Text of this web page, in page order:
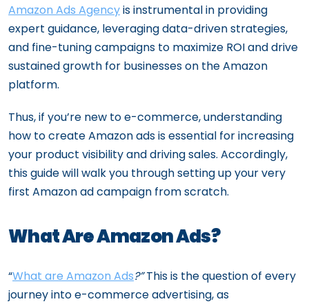
Amazon Ads Agencyis instrumental in providing
expert guidance, leveraging data-driven strategies,
and fine-tuning campaigns to maximize ROI and drive
sustained growth for businesses on the Amazon
platform.
Thus, if you’re new to e-commerce, understanding
how to create Amazon ads is essential for increasing
your product visibility and driving sales. Accordingly,
this guide will walk you through setting up your very
first Amazon ad campaign from scratch.
What Are Amazon Ads?
“What are Amazon Ads?”This is the question of every
journey into e-commerce advertising, as